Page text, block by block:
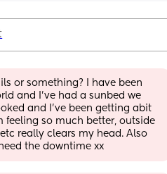
or something? I have been
and I've had a sunbed we
and I've been getting abit
feeling so much better, outside
really clears my head. Also
the downtime xx